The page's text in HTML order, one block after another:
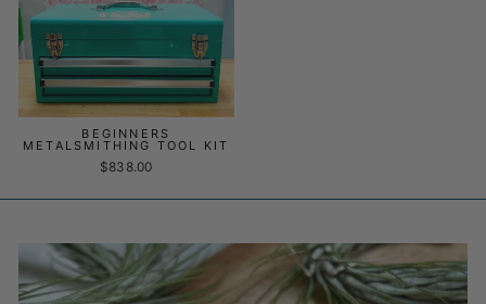
BEGINNERS
METALSMITHING TOOL KIT
$838.00